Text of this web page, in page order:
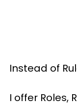
Instead of
I offer Roles,